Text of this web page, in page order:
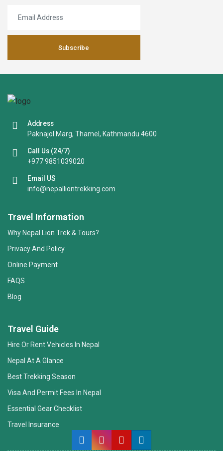
Subscribe
Address
Paknajol Marg, Thamel, Kathmandu 4600
Call Us (24/7)
+977 9851039020
Email US
info@nepalliontrekking.com
Travel Information
Why Nepal Lion Trek & Tours?
Privacy And Policy
Online Payment
FAQS
Blog
Travel Guide
Hire Or Rent Vehicles In Nepal
Nepal At A Glance
Best Trekking Season
Visa And Permit Fees In Nepal
Essential Gear Checklist
Travel Insurance
Ask your Trekking Quries & get response